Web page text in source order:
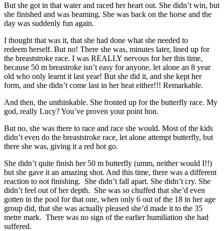
But she got in that water and raced her heart out. She didn’t win, but
she finished and was beaming. She was back on the horse and the
day was suddenly fun again.
I thought that was it, that she had done what she needed to
redeem herself. But no! There she was, minutes later, lined up for
the breaststroke race. I was REALLY nervous for her this time,
because 50 m breastroke isn’t easy for anyone, let alone an 8 year
old who only learnt it last year! But she did it, and she kept her
form, and she didn’t come last in her heat either!!! Remarkable.
And then, the unthinkable. She fronted up for the butterfly race. My
god, really Lucy? You’ve proven your point hon.
But no, she was there to race and race she would. Most of the kids
didn’t even do the breaststroke race, let alone attempt butterfly, but
there she was, giving it a red hot go.
She didn’t quite finish her 50 m butterfly (umm, neither would I!!)
but she gave it an amazing shot. And this time, there was a different
reaction to not finishing. She didn’t fall apart. She didn’t cry. She
didn’t feel out of her depth. She was so chuffed that she’d even
gotten in the pool for that one, when only 6 out of the 18 in her age
group did, that she was actually pleased she’d made it to the 35
metre mark. There was no sign of the earlier humiliation she had
suffered.